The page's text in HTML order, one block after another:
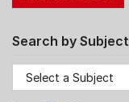
Search by Subject